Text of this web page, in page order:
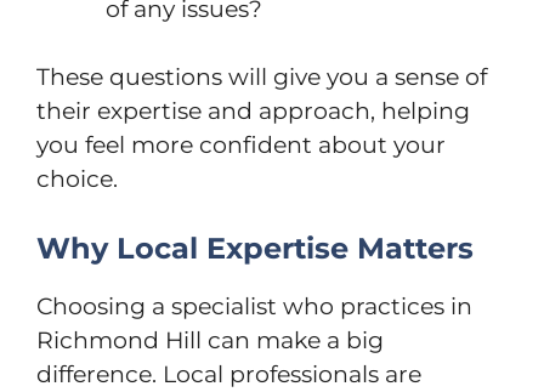
of any issues?
These questions will give you a sense of
their expertise and approach, helping
you feel more confident about your
choice.
Why Local Expertise Matters
Choosing a specialist who practices in
Richmond Hill can make a big
difference. Local professionals are